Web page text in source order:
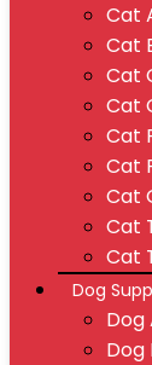
Cat
Cat
Cat
Cat
Cat
Cat
Cat
Cat
Cat
Dog
Dog